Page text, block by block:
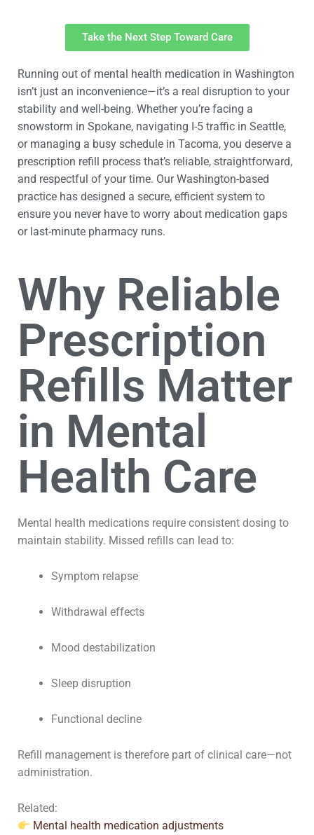
Take the Next Step Toward Care
Running out of mental health medication in Washington
isn’t just an inconvenience—it’s a real disruption to your
stability and well-being. Whether you’re facing a
snowstorm in Spokane, navigating I-5 traffic in Seattle,
or managing a busy schedule in Tacoma, you deserve a
prescription refill process that’s reliable, straightforward,
and respectful of your time. Our Washington-based
practice has designed a secure, efficient system to
ensure you never have to worry about medication gaps
or last-minute pharmacy runs.
Why Reliable
Prescription
Refills Matter
in Mental
Health Care
Mental health medications require consistent dosing to
maintain stability. Missed refills can lead to:
Symptom relapse
Withdrawal effects
Mood destabilization
Sleep disruption
Functional decline
Refill management is therefore part of clinical care—not
administration.
Related:
Mental health medication adjustments